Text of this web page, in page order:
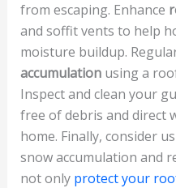
from escaping. Enhance
and soffit vents to help
moisture buildup.
accumulationusing a
Inspect and clean your
free of debris and direct
home. Finally, consider
snow accumulation and
not only protect your